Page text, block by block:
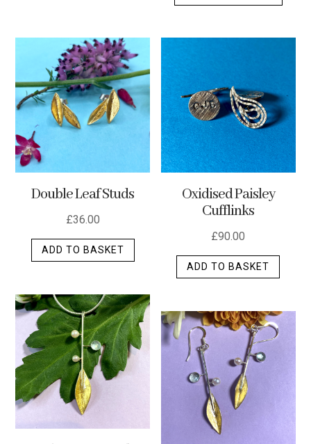
may
be
on
Double Leaf Studs
£36.00
ADD TO BASKET
Oxidised Paisley
Cufflinks
£90.00
ADD TO BASKET